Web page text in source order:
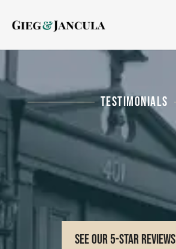
TESTIMONIALS
See Our 5-Star Reviews